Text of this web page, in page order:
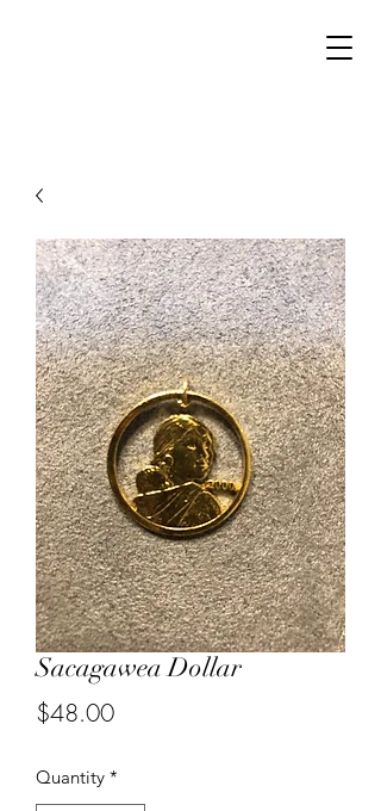
Sacagawea Dollar
$48.00Price
Quantity *